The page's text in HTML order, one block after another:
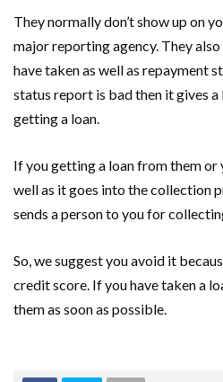
They normally don’t show up on
major reporting agency. They
have taken as well as repayment
status report is bad then it gives
getting a loan.
If you getting a loan from them or
well as it goes into the collection
sends a person to you for
So, we suggest you avoid it
credit score. If you have taken a
them as soon as possible.